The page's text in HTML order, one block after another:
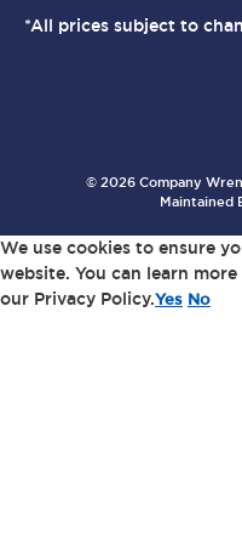
*All prices subject to
© 2026 Company
Maintained
We use cookies to ensure
website. You can learn
our Privacy Policy.Yes No